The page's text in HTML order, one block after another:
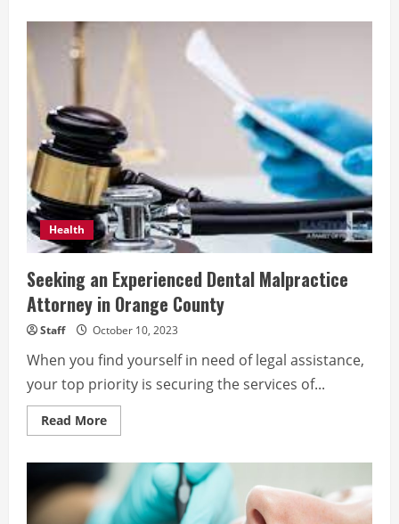
Search
Accomplished
Malpractice
in
OC
Health
Seeking an Experienced Dental Malpractice
Attorney in Orange County
Staff October 10, 2023
When you find yourself in need of legal assistance,
your top priority is securing the services of...
Read MoreRead
more
an
Experienced
Dental
Malpractice
Attorney